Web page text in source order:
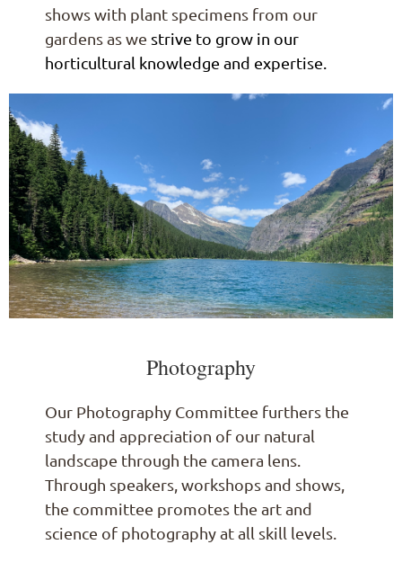
shows with plant specimens from our
gardens as we strive to grow in our
horticultural knowledge and expertise.
Photography
Our Photography Committee furthers the
study and appreciation of our natural
landscape through the camera lens.
Through speakers, workshops and shows,
the committee promotes the art and
science of photography at all skill levels.